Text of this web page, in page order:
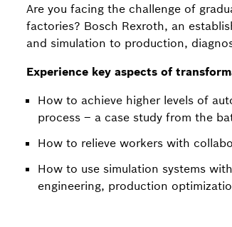
Are you facing the challenge of
factories? Bosch Rexroth, an
and simulation to production,
Experience key aspects of
How to achieve higher levels of
process – a case study from the
How to relieve workers with
How to use simulation systems
engineering, production